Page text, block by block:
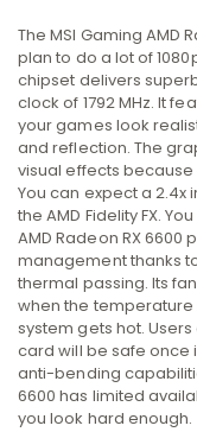
The MSI Gaming AMD
plan to do a lot of
chipset delivers
clock of 1792 MHz. It
your games look
and reflection. The
visual effects because
You can expect a
the AMD Fidelity FX.
AMD Radeon RX
management thanks
thermal passing. Its
when the temperature
system gets hot.
card will be safe once
anti-bending
6600 has limited
you look hard enough.